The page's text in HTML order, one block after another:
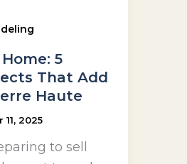
5
That Add
Haute
2025
to sell